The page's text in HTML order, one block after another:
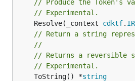
// Produce the Token's
// Experimental.
	Resolve(_context
cdktf.
// Return a string
//
// Returns a reversible
// Experimental.
	ToString() *
string